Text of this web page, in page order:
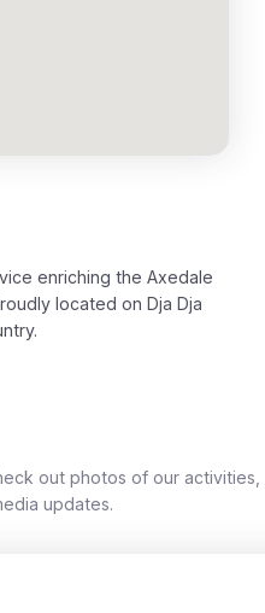
enriching the Axedale
located on Dja Dja
out photos of our activities,
updates.